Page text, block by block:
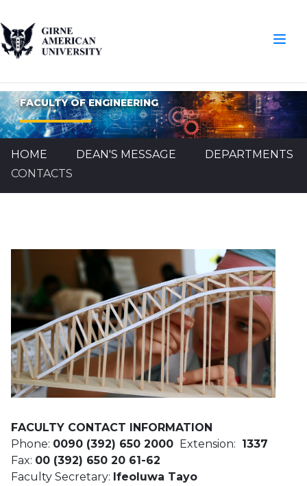
FACULTY OF ENGINEERING
HOME DEAN'S MESSAGE
DEPARTMENTS
CONTACTS
FACULTY CONTACT INFORMATION
Phone: 0090 (392) 650 2000 Extension: 1337
Fax: 00 (392) 650 20 61-62
Faculty Secretary: Ifeoluwa Tayo